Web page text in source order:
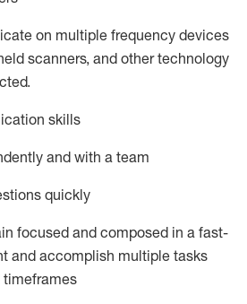
on multiple frequency devices
scanners, and other technology
skills
and with a team
quickly
focused and composed in a fast-
and accomplish multiple tasks
timeframes